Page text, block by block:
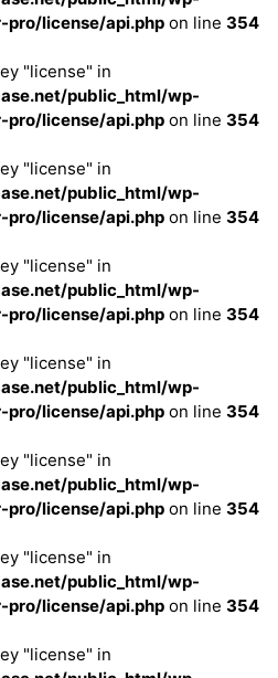
license/api.php on line 354
"license" in
public_html/wp-
license/api.php on line 354
"license" in
public_html/wp-
license/api.php on line 354
"license" in
public_html/wp-
license/api.php on line 354
"license" in
public_html/wp-
license/api.php on line 354
"license" in
public_html/wp-
license/api.php on line 354
"license" in
public_html/wp-
license/api.php on line 354
"license" in